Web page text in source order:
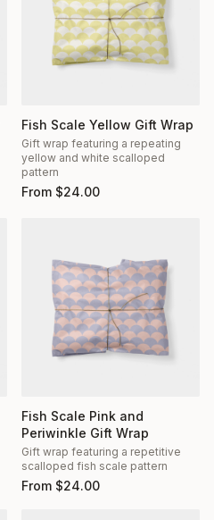
Fish Scale Yellow Gift Wrap
Gift wrap featuring a repeating
yellow and white scalloped
pattern
From $24.00
Fish Scale Pink and
Periwinkle Gift Wrap
Gift wrap featuring a repetitive
scalloped fish scale pattern
From $24.00